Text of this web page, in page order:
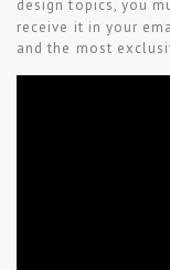
design topics, you
receive it in your
and the most